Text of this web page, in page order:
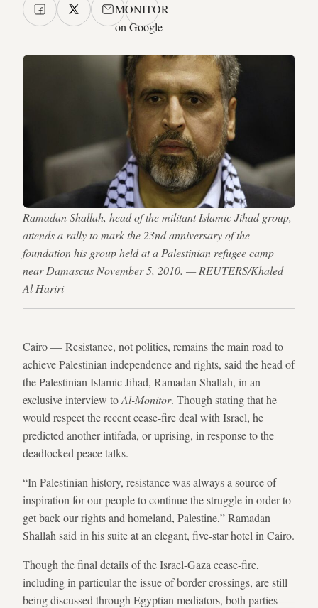
MONITOR
on Google
Ramadan Shallah, head of the militant Islamic Jihad group,
attends a rally to mark the 23nd anniversary of the
foundation his group held at a Palestinian refugee camp
near Damascus November 5, 2010. — REUTERS/Khaled
Al Hariri
Cairo — Resistance, not politics, remains the main road to
achieve Palestinian independence and rights, said the head of
the Palestinian Islamic Jihad, Ramadan Shallah, in an
exclusive interview toAl-Monitor. Though stating that he
would respect the recent cease-fire deal with Israel, he
predicted another intifada, or uprising, in response to the
deadlocked peace talks.
“In Palestinian history, resistance was always a source of
inspiration for our people to continue the struggle in order to
get back our rights and homeland, Palestine,” Ramadan
Shallah said in his suite at an elegant, five-star hotel in Cairo.
Though the final details of the Israel-Gaza cease-fire,
including in particular the issue of border crossings, are still
being discussed through Egyptian mediators, both parties